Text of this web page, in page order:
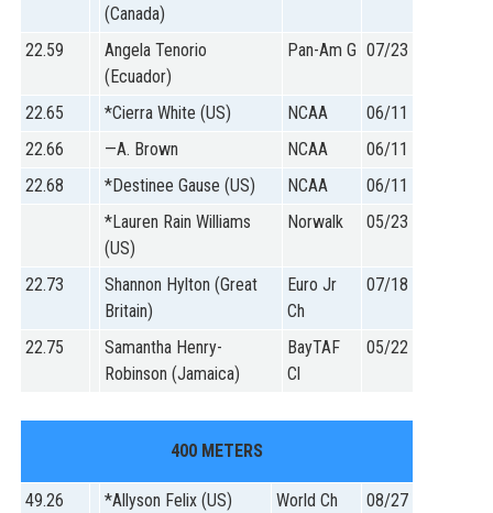
(Canada)
22.59
Angela Tenorio
(Ecuador)
Pan-Am G 07/23
22.65 *Cierra White (US) NCAA
06/11
22.66
—A. Brown NCAA
06/11
22.68
*Destinee Gause (US) NCAA
06/11
*Lauren Rain Williams
(US)
Norwalk 05/23
22.73
Shannon Hylton (Great
Britain)
Euro Jr
Ch
07/18
22.75
Samantha Henry-
Robinson (Jamaica)
BayTAF
Cl
05/22
400 METERS
49.26 *Allyson Felix (US) World Ch
08/27